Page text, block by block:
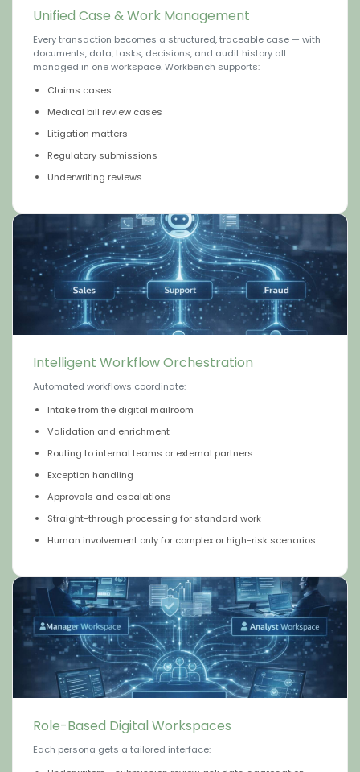
Unified Case & Work Management
Every transaction becomes a structured, traceable case — with
documents, data, tasks, decisions, and audit history all
managed in one workspace. Workbench supports:
Claims cases
Medical bill review cases
Litigation matters
Regulatory submissions
Underwriting reviews
Intelligent Workflow Orchestration
Automated workflows coordinate:
Intake from the digital mailroom
Validation and enrichment
Routing to internal teams or external partners
Exception handling
Approvals and escalations
Straight-through processing for standard work
Human involvement only for complex or high-risk scenarios
Role-Based Digital Workspaces
Each persona gets a tailored interface: